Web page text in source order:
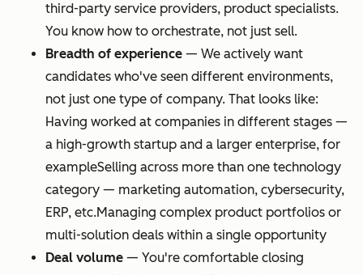
third-party service providers, product specialists.
You know how to orchestrate, not just sell.
Breadth of experience — We actively want
candidates who've seen different environments,
not just one type of company. That looks like:
Having worked at companies in different stages —
a high-growth startup and a larger enterprise, for
exampleSelling across more than one technology
category — marketing automation, cybersecurity,
ERP, etc.Managing complex product portfolios or
multi-solution deals within a single opportunity
Deal volume — You're comfortable closing